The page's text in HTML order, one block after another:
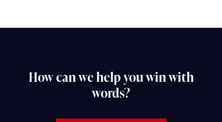
How can we help you win with
words?